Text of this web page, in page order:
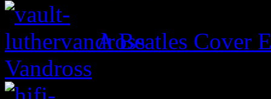
A Beatles Cover
Vandross